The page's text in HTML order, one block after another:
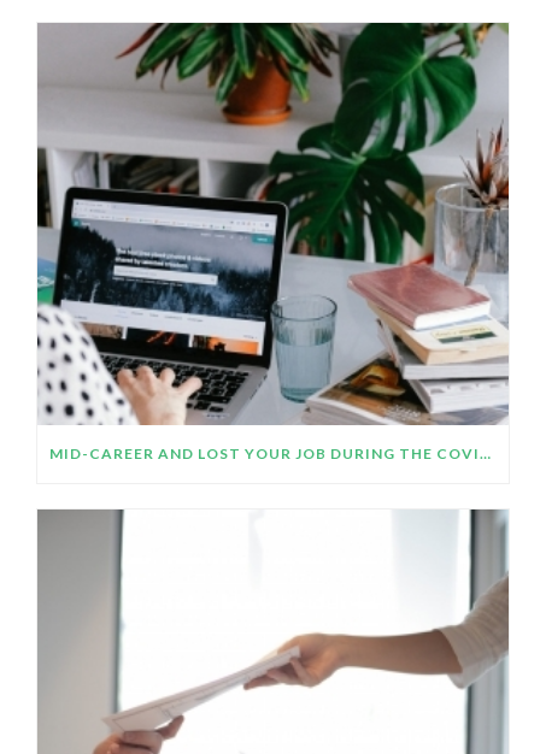
MID-CAREER AND LOST YOUR JOB DURING THE COVID-19 CRISIS? CONSIDER YOUR CAREER AIMS BEFORE YOU STUDY OR UP-SKILL